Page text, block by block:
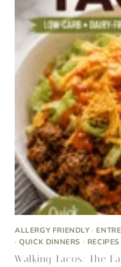
ALLERGY FRIENDLY ·
·QUICK DINNERS · RECIPES
Walking Tacos: The